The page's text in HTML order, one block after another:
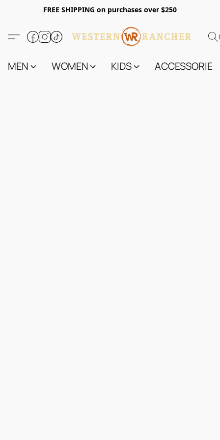
FREE SHIPPING on purchases over $250
MEN WOMEN KIDS ACCESSORIES